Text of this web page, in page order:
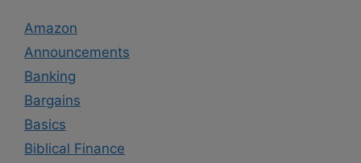
Amazon
Announcements
Banking
Bargains
Basics
Biblical Finance